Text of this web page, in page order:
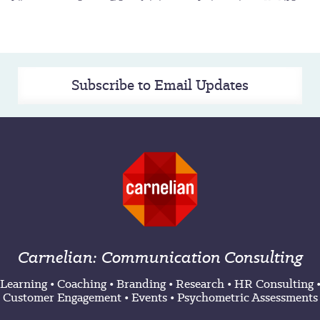
Subscribe to Email Updates
Carnelian: Communication Consulting
Learning•Coaching•Branding•Research•HR Consulting•
Customer Engagement•Events•Psychometric Assessments